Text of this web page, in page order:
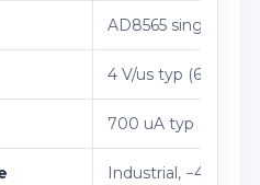
AD8565 single 16
4 V/us typ (6 V/us
700 uA typ (850
Industrial, −40 °C